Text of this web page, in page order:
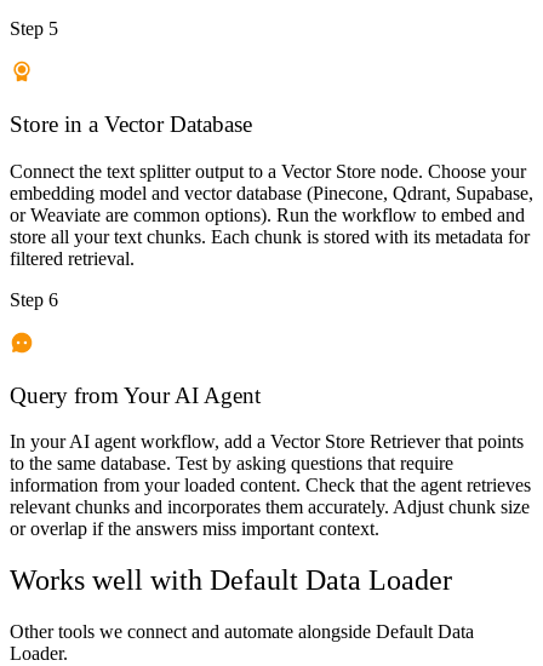
Step 5
Store in a Vector Database
Connect the text splitter output to a Vector Store node. Choose your
embedding model and vector database (Pinecone, Qdrant, Supabase,
or Weaviate are common options). Run the workflow to embed and
store all your text chunks. Each chunk is stored with its metadata for
filtered retrieval.
Step 6
Query from Your AI Agent
In your AI agent workflow, add a Vector Store Retriever that points
to the same database. Test by asking questions that require
information from your loaded content. Check that the agent retrieves
relevant chunks and incorporates them accurately. Adjust chunk size
or overlap if the answers miss important context.
Works well with Default Data Loader
Other tools we connect and automate alongside Default Data
Loader.